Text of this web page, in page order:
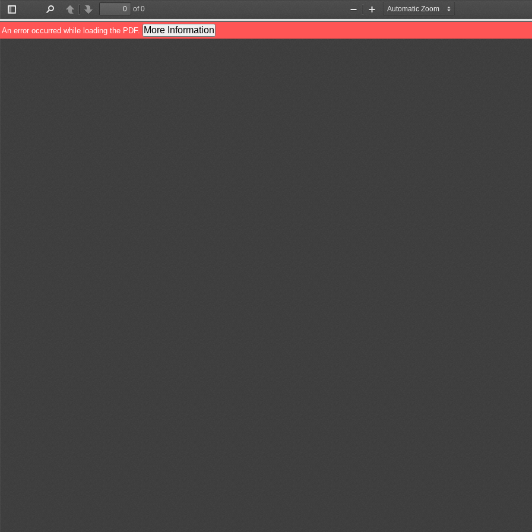
Toggle
Sidebar
PreviousNext
of 0
Zoom
Out
Zoom
In
An error occurred while loading the PDF. More Information